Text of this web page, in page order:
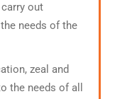
out
needs of the
zeal and
the needs of all